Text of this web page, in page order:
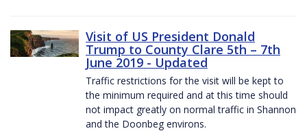
Visit of US President Donald
Trump to County Clare 5th – 7th
June 2019 - Updated
Traffic restrictions for the visit will be kept to
the minimum required and at this time should
not impact greatly on normal traffic in Shannon
and the Doonbeg environs.